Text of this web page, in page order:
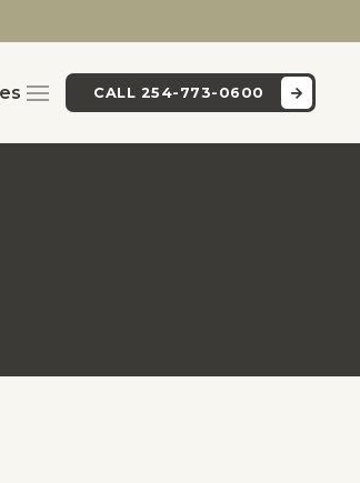
CALL 254-773-0600